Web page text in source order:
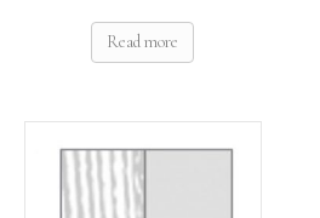
Read more